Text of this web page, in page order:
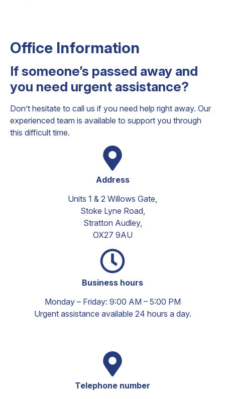
Office Information
If someone’s passed away and
you need urgent assistance?
Don’t hesitate to call us if you need help right away. Our
experienced team is available to support you through
this difficult time.
Address​
Units 1 & 2 Willows Gate,
Stoke Lyne Road,
Stratton Audley,
OX27 9AU
Business hours
Monday – Friday: 9:00 AM – 5:00 PM
Urgent assistance available 24 hours a day.
Telephone number